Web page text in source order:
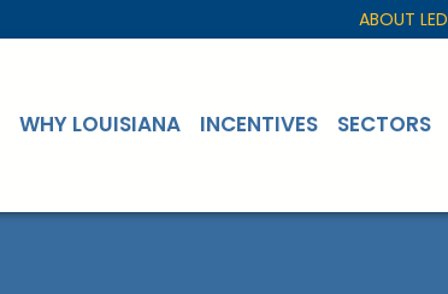
ABOUT LED
WHY LOUISIANA INCENTIVES SECTORS